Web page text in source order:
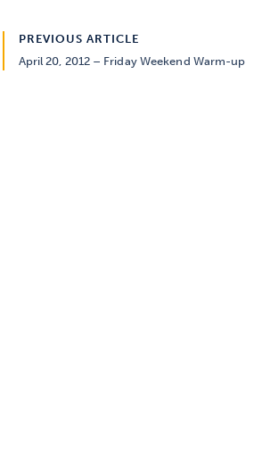
PREVIOUS ARTICLE
April 20, 2012 – Friday Weekend Warm-up